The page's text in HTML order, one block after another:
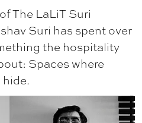
The LaLiT Suri
Suri has spent over
the hospitality
Spaces where